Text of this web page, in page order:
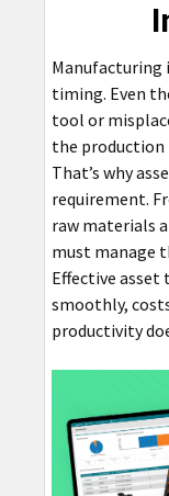
Manufacturing
timing. Even
tool or
the production
That’s why
requirement.
raw materials
must manage
Effective asset
smoothly,
productivity